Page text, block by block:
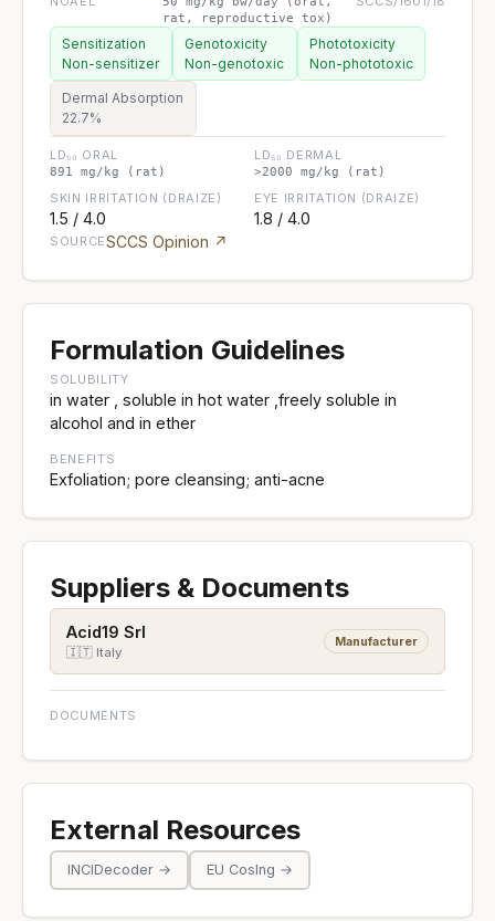
rat, reproductive tox)
Sensitization
Non-sensitizer
Genotoxicity
Non-genotoxic
Phototoxicity
Non-phototoxic
Dermal Absorption
22.7%
LD₅₀ ORAL
891 mg/kg (rat)
LD₅₀ DERMAL
>2000 mg/kg (rat)
SKIN IRRITATION (DRAIZE)
1.5 / 4.0
EYE IRRITATION (DRAIZE)
1.8 / 4.0
SOURCESCCS Opinion ↗
Formulation Guidelines
SOLUBILITY
in water , soluble in hot water ,freely soluble in
alcohol and in ether
BENEFITS
Exfoliation; pore cleansing; anti-acne
Suppliers & Documents
Acid19 Srl
🇮🇹 Italy
Manufacturer
DOCUMENTS
External Resources
INCIDecoder → EU CosIng →